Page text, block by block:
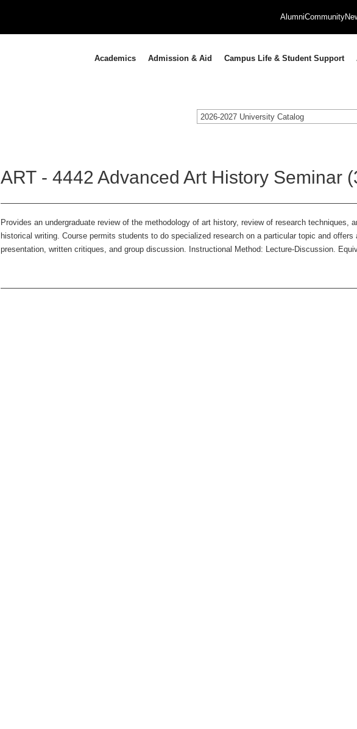
AlumniCommunity
Academics Admission & Aid Campus Life & Student Support
2026-2027 University Catalog
ART - 4442 Advanced Art History Seminar
Provides an undergraduate review of the methodology of art history, review of research techniques,
historical writing. Course permits students to do specialized research on a particular topic and offers
presentation, written critiques, and group discussion. Instructional Method: Lecture-Discussion.